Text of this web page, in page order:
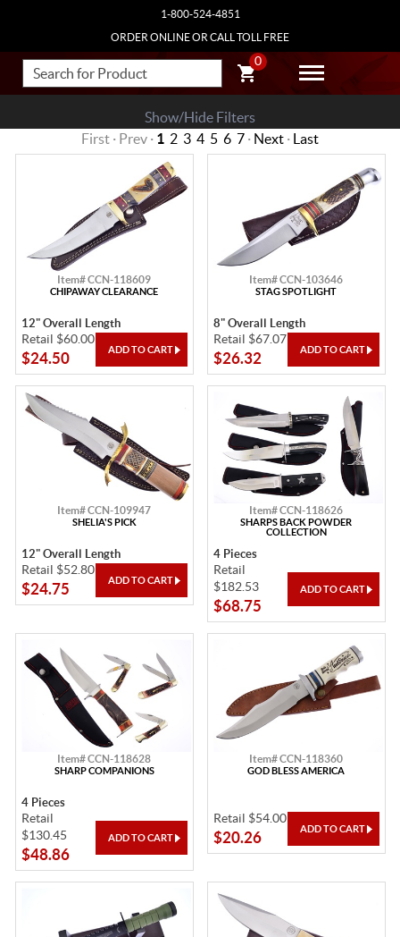
1-800-524-4851
ORDER ONLINE OR CALL TOLL FREE
0
Show/Hide Filters
First · Prev · 1 2 3 4 5 6 7 · Next · Last
Item# CCN-118609
CHIPAWAY CLEARANCE
12" Overall Length
Retail $60.00
$24.50
Item# CCN-103646
STAG SPOTLIGHT
8" Overall Length
Retail $67.07
$26.32
Item# CCN-109947
SHELIA'S PICK
12" Overall Length
Retail $52.80
$24.75
Item# CCN-118626
SHARPS BACK POWDER
COLLECTION
4 Pieces
Retail
$182.53
$68.75
Item# CCN-118628
SHARP COMPANIONS
4 Pieces
Retail
$130.45
$48.86
Item# CCN-118360
GOD BLESS AMERICA
Retail $54.00
$20.26